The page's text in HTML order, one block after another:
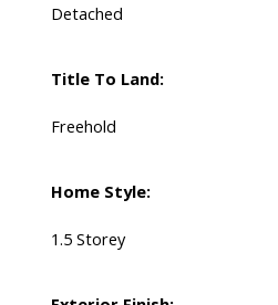
Detached
Title To Land:
Freehold
Home Style:
1.5 Storey